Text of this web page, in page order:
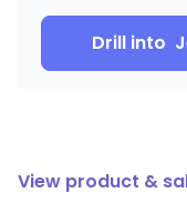
Drill into
View product &